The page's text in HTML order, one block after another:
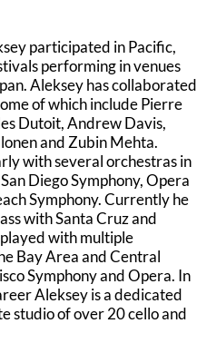
participated in Pacific,
performing in venues
Aleksey has collaborated
of which include Pierre
Dutoit, Andrew Davis,
and Zubin Mehta.
with several orchestras in
Diego Symphony, Opera
Symphony. Currently he
with Santa Cruz and
with multiple
Bay Area and Central
Symphony and Opera. In
Aleksey is a dedicated
studio of over 20 cello and